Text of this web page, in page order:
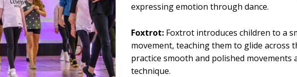
expressing emotion through dance.
Foxtrot: Foxtrot introduces children to a
movement, teaching them to glide across
practice smooth and polished movements
technique.